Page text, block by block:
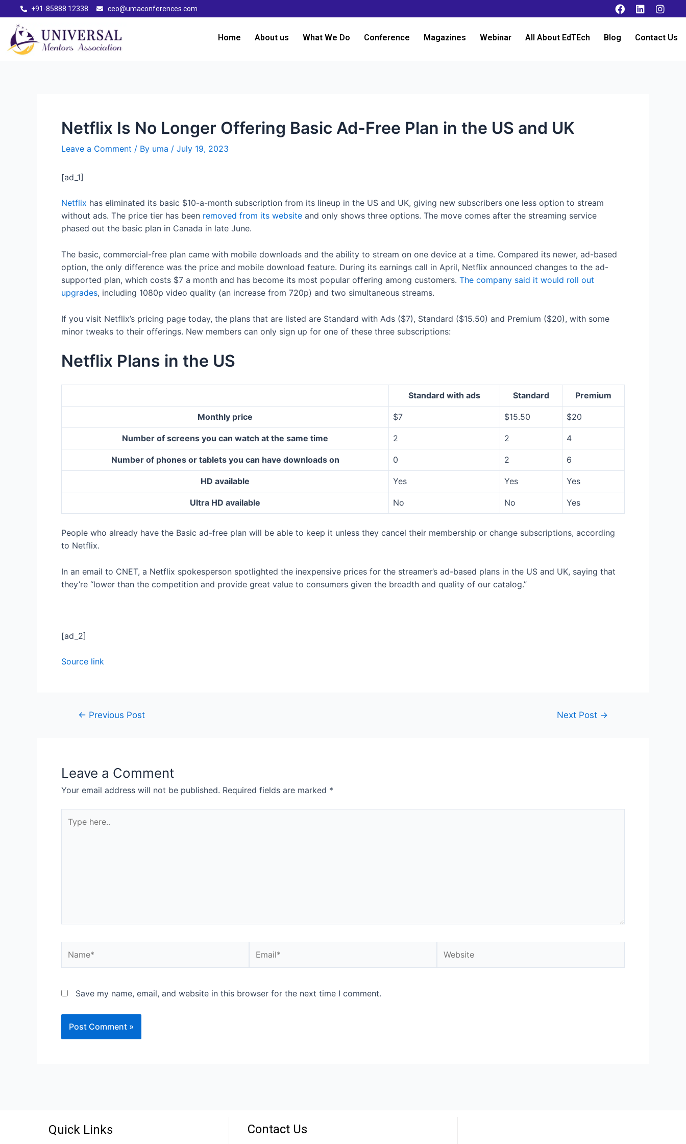
+91-85888 12338 ceo@umaconferences.com
Home About us What We Do Conference Magazines Webinar All About EdTEch Blog Contact Us
Netflix Is No Longer Offering Basic Ad-Free Plan in the US and UK
Leave a Comment / By uma / July 19, 2023
[ad_1]
Netflix has eliminated its basic $10-a-month subscription from its lineup in the US and UK, giving new subscribers one less option to stream
without ads. The price tier has been removed from its website and only shows three options. The move comes after the streaming service
phased out the basic plan in Canada in late June.
The basic, commercial-free plan came with mobile downloads and the ability to stream on one device at a time. Compared its newer, ad-based
option, the only difference was the price and mobile download feature. During its earnings call in April, Netflix announced changes to the ad-
supported plan, which costs $7 a month and has become its most popular offering among customers. The company said it would roll out
upgrades, including 1080p video quality (an increase from 720p) and two simultaneous streams.
If you visit Netflix’s pricing page today, the plans that are listed are Standard with Ads ($7), Standard ($15.50) and Premium ($20), with some
minor tweaks to their offerings. New members can only sign up for one of these three subscriptions:
Netflix Plans in the US
Standard with ads Standard Premium
Monthly price $7 $15.50 $20
Number of screens you can watch at the same time 2 2 4
Number of phones or tablets you can have downloads on 0 2 6
HD available Yes Yes Yes
Ultra HD available No No Yes
People who already have the Basic ad-free plan will be able to keep it unless they cancel their membership or change subscriptions, according
to Netflix.
In an email to CNET, a Netflix spokesperson spotlighted the inexpensive prices for the streamer’s ad-based plans in the US and UK, saying that
they’re “lower than the competition and provide great value to consumers given the breadth and quality of our catalog.”
[ad_2]
Source link
← Previous Post Next Post →
Leave a Comment
Your email address will not be published. Required fields are marked *
Save my name, email, and website in this browser for the next time I comment.
Quick Links Contact Us